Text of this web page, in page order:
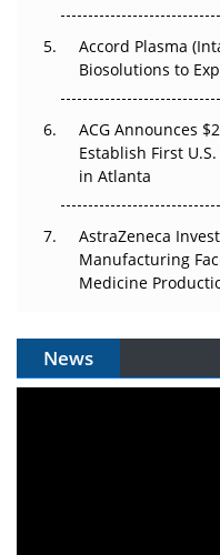
Accord Plasma
Biosolutions to
ACG Announces
Establish First
in Atlanta
AstraZeneca
Manufacturing
Medicine
News